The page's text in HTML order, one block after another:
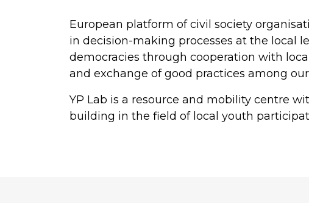
European platform of civil society
in decision-making processes at the local
democracies through cooperation with
and exchange of good practices among
YP Lab is a resource and mobility centre
building in the field of local youth